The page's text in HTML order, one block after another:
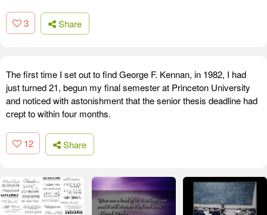
3 Share
The first time I set out to find George F. Kennan, in 1982, I had
just turned 21, begun my final semester at Princeton University
and noticed with astonishment that the senior thesis deadline had
crept to within four months.
12 Share